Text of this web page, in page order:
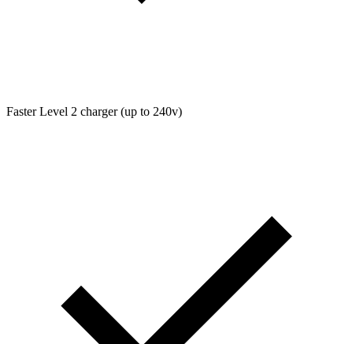
Faster Level 2 charger (up to 240v)